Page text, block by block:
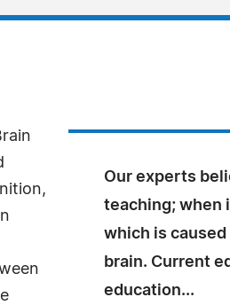
Our experts
teaching; when
which is
brain. Current
education...